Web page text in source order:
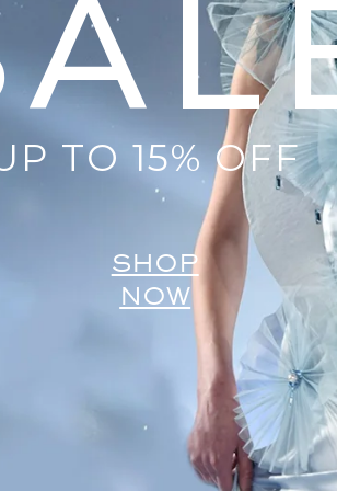
TO 15% OFF
SHOP
NOW